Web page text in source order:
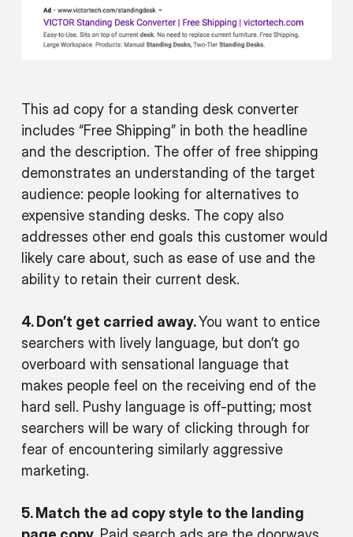
This ad copy for a standing desk converter
includes “Free Shipping” in both the headline
and the description. The offer of free shipping
demonstrates an understanding of the target
audience: people looking for alternatives to
expensive standing desks. The copy also
addresses other end goals this customer would
likely care about, such as ease of use and the
ability to retain their current desk.
4. Don’t get carried away.You want to entice
searchers with lively language, but don’t go
overboard with sensational language that
makes people feel on the receiving end of the
hard sell. Pushy language is off-putting; most
searchers will be wary of clicking through for
fear of encountering similarly aggressive
marketing.
5. Match the ad copy style to the landing